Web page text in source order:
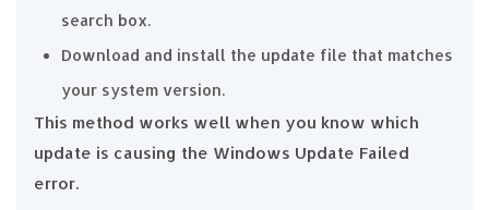
search box.
Download and install the update file that matches
your system version.
This method works well when you know which
update is causing the Windows Update Failed
error.